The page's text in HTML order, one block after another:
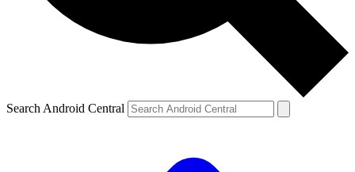
Search Android Central